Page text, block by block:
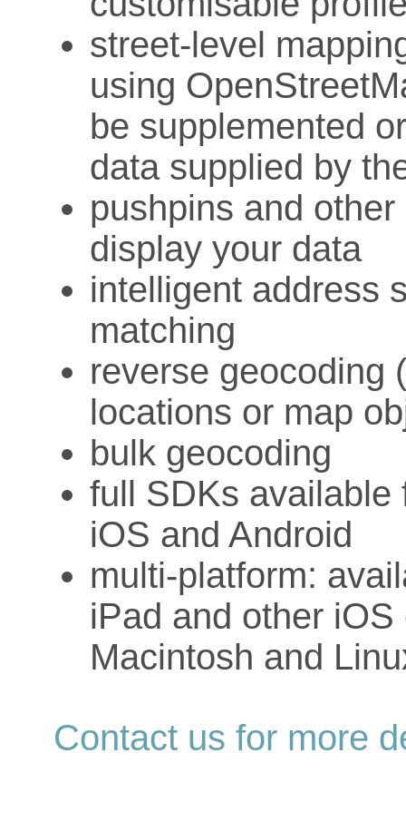
street-level
using
be supplemented
data supplied by
pushpins and
display your data
intelligent address
matching
reverse geocoding
locations or map
bulk geocoding
full SDKs available
iOS and Android
multi-platform:
iPad and other
Macintosh and
Contact us for more